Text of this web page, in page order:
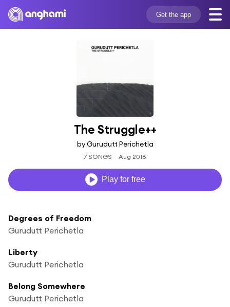
Get the app
The Struggle++
by Gurudutt Perichetla
7 SONGS Aug 2018
Play for free
Degrees of Freedom
Gurudutt Perichetla
Liberty
Gurudutt Perichetla
Belong Somewhere
Gurudutt Perichetla